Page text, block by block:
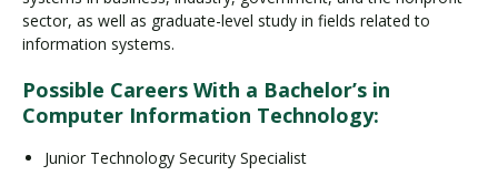
sector, as well as graduate-level study in fields related to
information systems.
Possible Careers With a Bachelor’s in
Computer Information Technology:
Junior Technology Security Specialist